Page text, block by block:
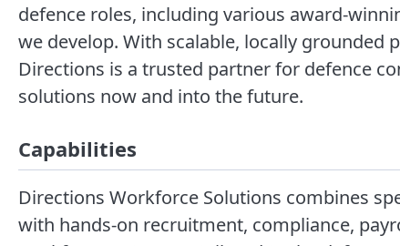
defence roles, including various award-
we develop. With scalable, locally
Directions is a trusted partner for defence
solutions now and into the future.
Capabilities
Directions Workforce Solutions combines
with hands-on recruitment, compliance,